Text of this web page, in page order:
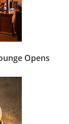
Opens